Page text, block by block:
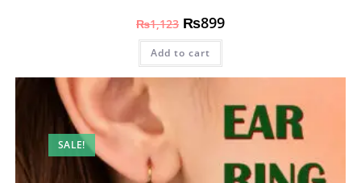
₨1,123 ₨899
Add to cart
SALE!